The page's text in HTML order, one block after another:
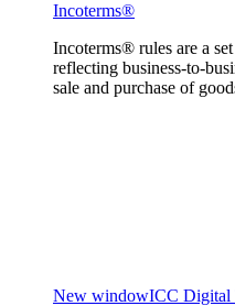
Incoterms®
Incoterms® rules are a
reflecting business-to-
sale and purchase of
New windowICC Digital